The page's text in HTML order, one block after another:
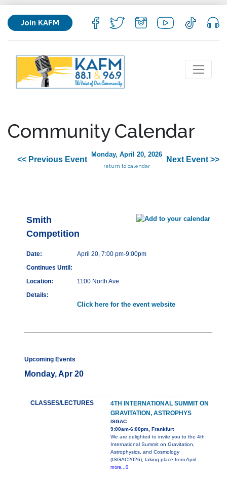
Join KAFM
Community Calendar
<< Previous Event
Monday, April 20, 2026
return to calendar
Next Event >>
Smith
Competition
Date:
April 20, 7:00 pm-9:00pm
Continues Until:
Location:
1100 North Ave.
Details:
Click here for the event website
Upcoming Events
Monday, Apr 20
CLASSES/LECTURES
4TH INTERNATIONAL SUMMIT ON
GRAVITATION, ASTROPHYS
ISGAC
9:00am-6:00pm, Frankfurt
We are delighted to invite you to the 4th
International Summit on Gravitation,
Astrophysics, and Cosmology
(ISGAC2026), taking place from April
more...0